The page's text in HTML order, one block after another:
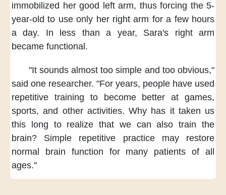
immobilized her good left arm, thus forcing the 5-
year-old to use only her right arm for a few hours
a day.
In less than a year,
Sara's right arm
became functional.
"It sounds almost too simple and too obvious,"
said one researcher. "For years, people have used
repetitive training
to become better at games,
sports, and other activities. Why has it taken us
this long to realize that we can also train the
brain?
Simple repetitive practice
may restore
normal brain function
for many patients of all
ages."